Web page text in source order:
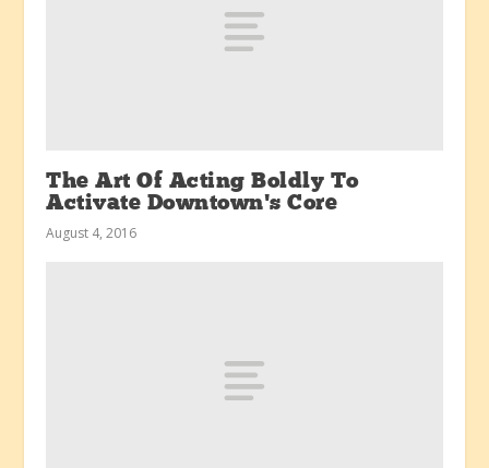
The Art Of Acting Boldly To
Activate Downtown’s Core
August 4, 2016